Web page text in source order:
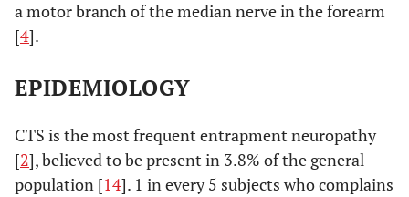
a motor branch of the median nerve in the forearm
[4].
EPIDEMIOLOGY
CTS is the most frequent entrapment neuropathy
[2], believed to be present in 3.8% of the general
population [14]. 1 in every 5 subjects who complains